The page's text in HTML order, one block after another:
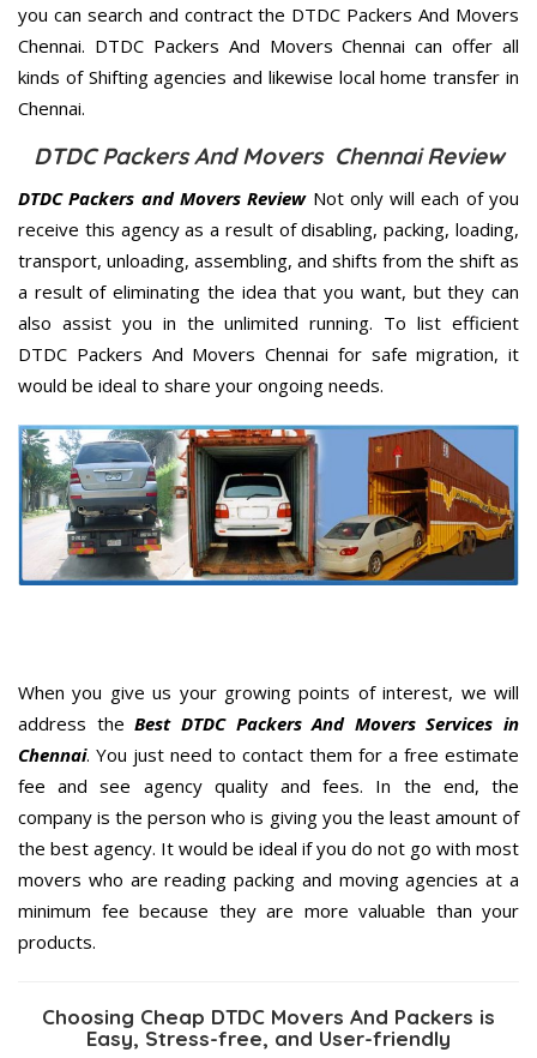
you can search and contract the DTDC Packers And Movers
Chennai. DTDC Packers And Movers Chennai can offer all
kinds of Shifting agencies and likewise local home transfer in
Chennai.
DTDC Packers And Movers Chennai Review
DTDC Packers and Movers ReviewNot only will each of you
receive this agency as a result of disabling, packing, loading,
transport, unloading, assembling, and shifts from the shift as
a result of eliminating the idea that you want, but they can
also assist you in the unlimited running. To list efficient
DTDC Packers And Movers Chennai for safe migration, it
would be ideal to share your ongoing needs.
When you give us your growing points of interest, we will
address theBest DTDC Packers And Movers Services in
Chennai. You just need to contact them for a free estimate
fee and see agency quality and fees. In the end, the
company is the person who is giving you the least amount of
the best agency. It would be ideal if you do not go with most
movers who are reading packing and moving agencies at a
minimum fee because they are more valuable than your
products.
Choosing Cheap DTDC Movers And Packers is
Easy, Stress-free, and User-friendly